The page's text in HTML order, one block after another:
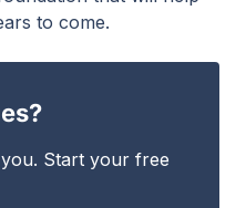
to come.
Start your free